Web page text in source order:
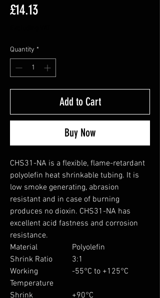
£14.13Price
Quantity *
Add to Cart
Buy Now
CHS31-NA is a flexible, flame-retardant
polyolefin heat shrinkable tubing. It is
low smoke generating, abrasion
resistant and in case of burning
produces no dioxin. CHS31-NA has
excellent acid fastness and corrosion
resistance.
Material
Polyolefin
Shrink Ratio
3:1
Working
Temperature
-55°C to +125°C
Shrink
+90°C